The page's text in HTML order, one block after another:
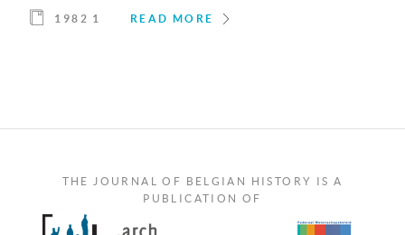
1982 1 READ MORE
THE JOURNAL OF BELGIAN HISTORY IS A
PUBLICATION OF